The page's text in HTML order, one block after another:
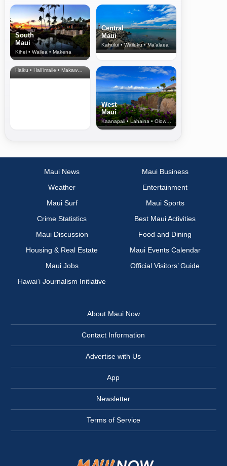
South
Maui
Kihei • Wailea • Makena
Central
Maui
Kahului • Wailuku • Ma‘alaea
North Shore
& Upcountry
Haiku • Hali‘imaile • Makawao • Pukalani • Haiku • Kula
West
Maui
Kaanapali • Lahaina • Olowalu
Maui News
Maui Business
Weather
Entertainment
Maui Surf
Maui Sports
Crime Statistics
Best Maui Activities
Maui Discussion
Food and Dining
Housing & Real Estate
Maui Events Calendar
Maui Jobs
Official Visitors’ Guide
Hawai‘i Journalism Initiative
About Maui Now
Contact Information
Advertise with Us
App
Newsletter
Terms of Service